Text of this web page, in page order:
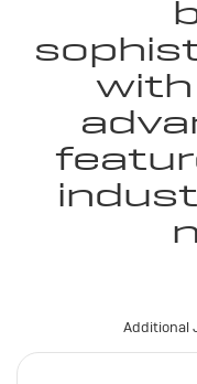
with
Additional